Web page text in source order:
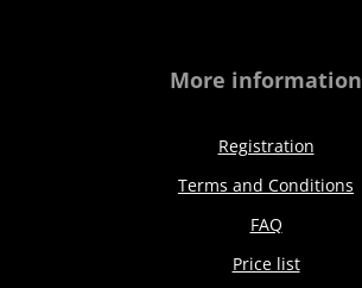
More information
Registration
Terms and Conditions
FAQ
Price list